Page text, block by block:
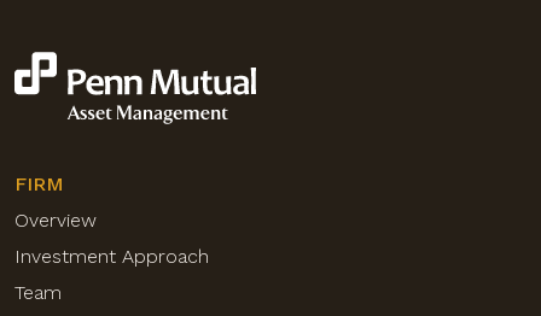
FIRM
Overview
Investment Approach
Team